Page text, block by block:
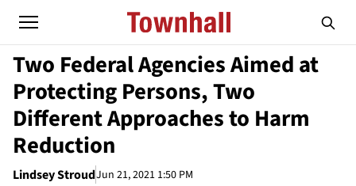
Two Federal Agencies Aimed at
Protecting Persons, Two
Different Approaches to Harm
Reduction
Lindsey StroudJun 21, 2021 1:50 PM